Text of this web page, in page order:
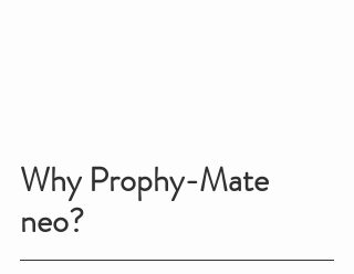
Why Prophy-Mate
neo?